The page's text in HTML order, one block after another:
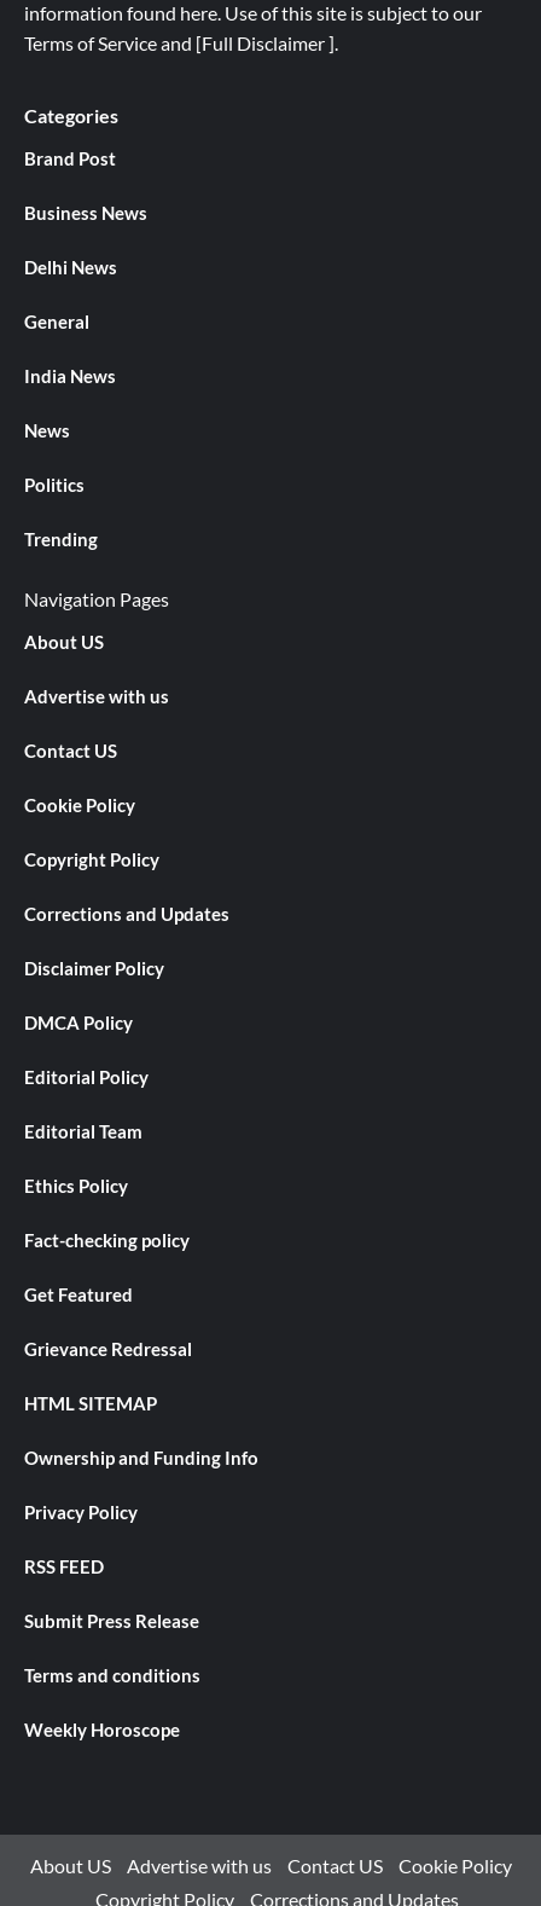
information found here. Use of this site is subject to our
Terms of Serviceand [Full Disclaimer ].
Categories
Brand Post
Business News
Delhi News
General
India News
News
Politics
Trending
Navigation Pages
About US
Advertise with us
Contact US
Cookie Policy
Copyright Policy
Corrections and Updates
Disclaimer Policy
DMCA Policy
Editorial Policy
Editorial Team
Ethics Policy
Fact-checking policy
Get Featured
Grievance Redressal
HTML SITEMAP
Ownership and Funding Info
Privacy Policy
RSS FEED
Submit Press Release
Terms and conditions
Weekly Horoscope
About US Advertise with us Contact US
Cookie Policy
Copyright Policy
Corrections and Updates